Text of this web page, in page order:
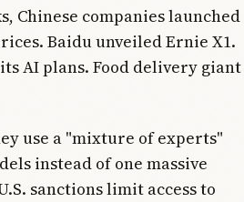
Chinese companies launched
Baidu unveiled Ernie X1.
AI plans. Food delivery giant
use a "mixture of experts"
instead of one massive
sanctions limit access to